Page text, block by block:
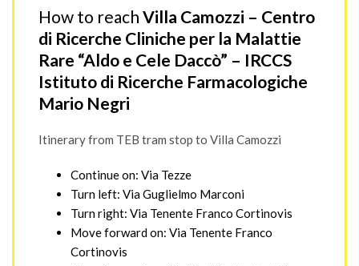
How to reach Villa Camozzi – Centro
di Ricerche Cliniche per la Malattie
Rare “Aldo e Cele Daccò” – IRCCS
Istituto di Ricerche Farmacologiche
Mario Negri
Itinerary from TEB tram stop to Villa Camozzi
Continue on: Via Tezze
Turn left: Via Guglielmo Marconi
Turn right: Via Tenente Franco Cortinovis
Move forward on: Via Tenente Franco
Cortinovis